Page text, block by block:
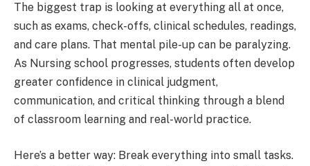
The biggest trap is looking at everything all at once,
such as exams, check-offs, clinical schedules, readings,
and care plans. That mental pile-up can be paralyzing.
As Nursing school progresses, students often develop
greater confidence in clinical judgment,
communication, and critical thinking through a blend
of classroom learning and real-world practice.
Here’s a better way: Break everything into small tasks.